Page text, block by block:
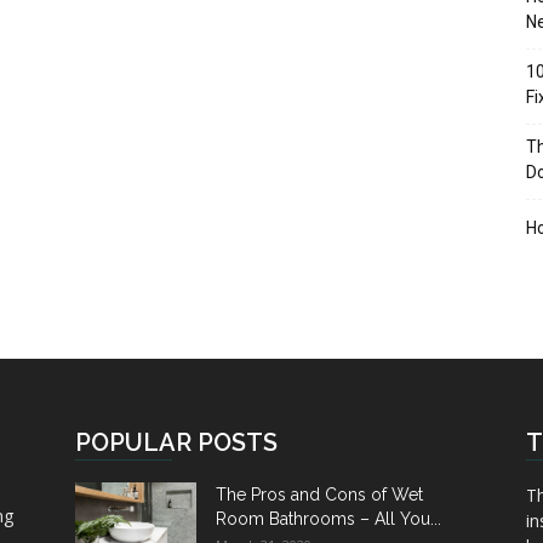
POPULAR POSTS
The Pros and Cons of Wet
Room Bathrooms – All You...